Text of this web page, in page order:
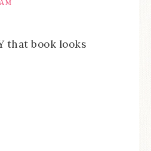
AM
that book looks